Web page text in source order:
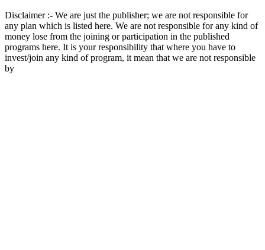
Disclaimer :- We are just the publisher; we are not responsible for
any plan which is listed here. We are not responsible for any kind of
money lose from the joining or participation in the published
programs here. It is your responsibility that where you have to
invest/join any kind of program, it mean that we are not responsible
by